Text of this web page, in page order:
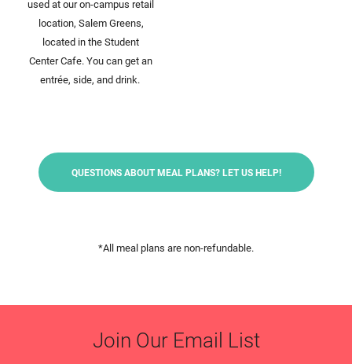
used at our on-campus retail
location, Salem Greens,
located in the Student
Center Cafe. You can get an
entrée, side, and drink.
QUESTIONS ABOUT MEAL PLANS? LET US HELP!
*All meal plans are non-refundable.
Join Our Email List